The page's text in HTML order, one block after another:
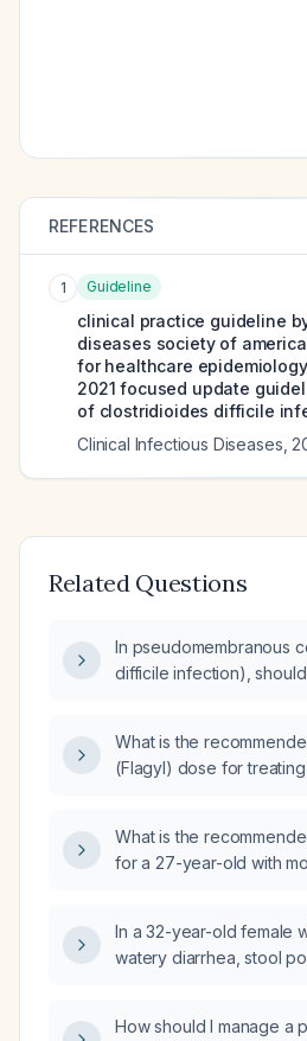
REFERENCES
1 Guideline
clinical practice guideline
diseases society of
for healthcare
2021 focused update
of clostridioides difficile
Clinical Infectious Diseases
Related Questions
In pseudomembranous
difficile infection),
What is the
(Flagyl) dose for
What is the
for a 27-year-old with
In a 32-year-old female
watery diarrhea, stool
appropriate next steps
How should I manage a